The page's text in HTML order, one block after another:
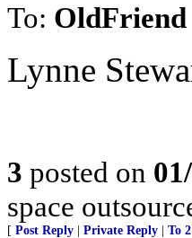
To: OldFriend
Lynne
3 posted on
space
[ Post Reply Private Reply To 2